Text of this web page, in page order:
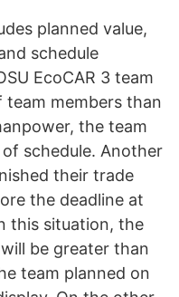
planned value,
schedule
EcoCAR 3 team
members than
the team
schedule. Another
their trade
the deadline at
this situation, the
be greater than
team planned on